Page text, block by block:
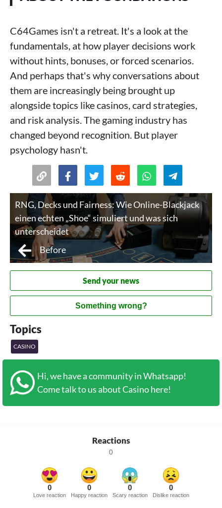
C64Games isn't a retreat. It's a look at the
fundamentals, at how player decisions work
without hints, bonuses, or forced scenarios.
And perhaps that's why conversations about
them are increasingly being brought up
alongside topics like casinos, card strategies,
and risk analysis. The gaming industry has
changed beyond recognition. But player
psychology hasn't.
RNG, Decks und Fairness: Wie Online-Blackjack
einen echten „Shoe“ simuliert und was sich
unterscheidet
Before
Send your news
Something wrong?
Topics
CASINO
Hi, we have a community in Whatsapp!
Come talk to us about Casino here!
Reactions
0
0
Love reaction
0
Happy reaction
0
Scary reaction
0
Dislike reaction